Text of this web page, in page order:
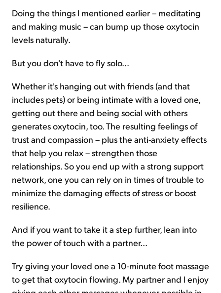
Doing the things I mentioned earlier – meditating
and making music – can bump up those oxytocin
levels naturally.
But you don't have to fly solo...
Whether it's hanging out with friends (and that
includes pets) or being intimate with a loved one,
getting out there and being social with others
generates oxytocin, too. The resulting feelings of
trust and compassion – plus the anti-anxiety effects
that help you relax – strengthen those
relationships. So you end up with a strong support
network, one you can rely on in times of trouble to
minimize the damaging effects of stress or boost
resilience.
And if you want to take it a step further, lean into
the power of touch with a partner...
Try giving your loved one a 10-minute foot massage
to get that oxytocin flowing. My partner and I enjoy